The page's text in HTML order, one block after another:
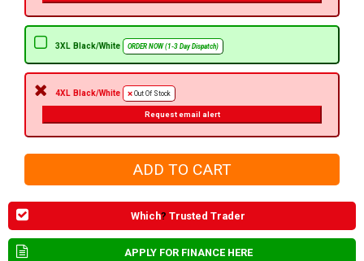
3XL Black/White ORDER NOW (1-3 Day Dispatch)
4XL Black/White Out Of Stock
Request email alert
Which? Trusted Trader
APPLY FOR FINANCE HERE